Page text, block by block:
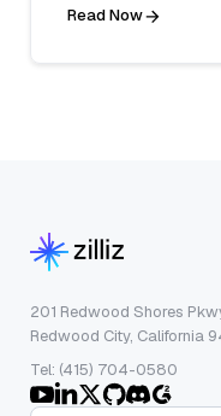
Read Now
201 Redwood Shores
Redwood City, California
Tel: (415) 704-0580